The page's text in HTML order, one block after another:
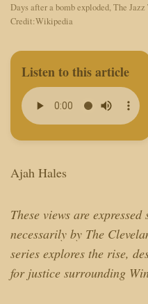
Days after a bomb exploded, The
Credit:Wikipedia
Listen to this article
Ajah Hales
These views are
necessarily by The
series explores the rise,
for justice surrounding